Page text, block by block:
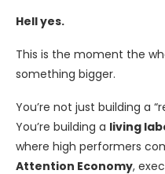
Hell yes.
This is the moment the
something bigger.
You’re not just building a
You’re building a living
where high performers
Attention Economy,